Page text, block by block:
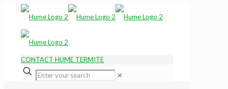
CONTACT HUME TERMITE
✕